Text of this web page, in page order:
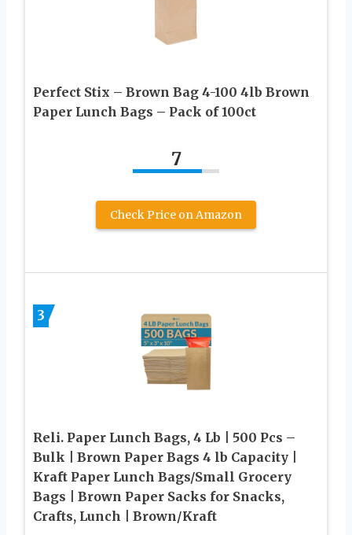
Perfect Stix – Brown Bag 4-100 4lb Brown
Paper Lunch Bags – Pack of 100ct
7
Check Price on Amazon
3
Reli. Paper Lunch Bags, 4 Lb | 500 Pcs –
Bulk | Brown Paper Bags 4 lb Capacity |
Kraft Paper Lunch Bags/Small Grocery
Bags | Brown Paper Sacks for Snacks,
Crafts, Lunch | Brown/Kraft